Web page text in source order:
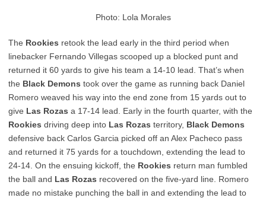
Photo: Lola Morales
The Rookies retook the lead early in the third period when
linebacker Fernando Villegas scooped up a blocked punt and
returned it 60 yards to give his team a 14-10 lead. That’s when
the Black Demons took over the game as running back Daniel
Romero weaved his way into the end zone from 15 yards out to
give Las Rozas a 17-14 lead. Early in the fourth quarter, with the
Rookies driving deep into Las Rozas territory, Black Demons
defensive back Carlos Garcia picked off an Alex Pacheco pass
and returned it 75 yards for a touchdown, extending the lead to
24-14. On the ensuing kickoff, the Rookies return man fumbled
the ball and Las Rozas recovered on the five-yard line. Romero
made no mistake punching the ball in and extending the lead to